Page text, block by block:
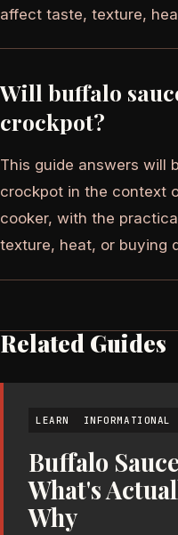
affect taste, texture,
Will buffalo
crockpot?
This guide answers will
crockpot in the context
cooker, with the
texture, heat, or buying
Related Guides
LEARN INFORMATIONAL
Buffalo
What's
Why